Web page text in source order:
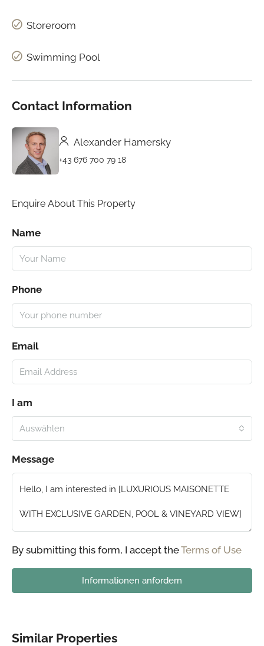
Storeroom
Swimming Pool
Contact Information
Alexander Hamersky
+43 676 700 79 18
Enquire About This Property
Name
Phone
Email
I am
Auswählen
Message
By submitting this form, I accept theTerms of Use
Informationen anfordern
Similar Properties